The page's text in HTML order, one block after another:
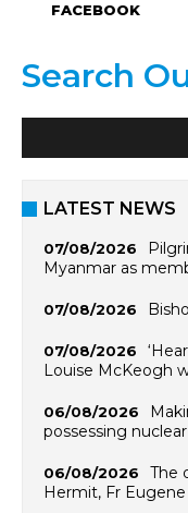
FACEBOOK
Search
LATEST NEWS
07/08/2026
Myanmar as
07/08/2026
07/08/2026
Louise McKeogh
06/08/2026
possessing
06/08/2026
The
Hermit, Fr